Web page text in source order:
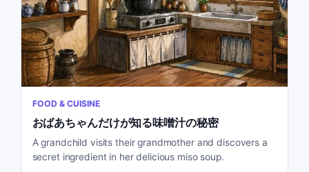
FOOD & CUISINE
おばあちゃんだけが知る味噌汁の秘密
A grandchild visits their grandmother and discovers a
secret ingredient in her delicious miso soup.